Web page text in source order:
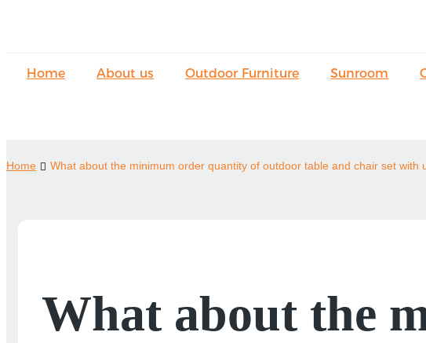
Home About us Outdoor Furniture Sunroom
Home What about the minimum order quantity of outdoor table and chair set with
What about the